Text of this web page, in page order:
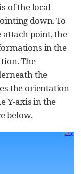
of the local
down. To
attach point, the
in the
The
the
the orientation
Y-axis in the
below.